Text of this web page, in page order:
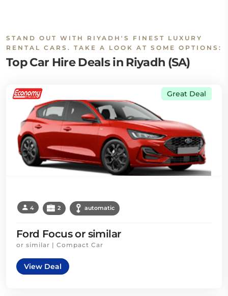
STAND OUT WITH RIYADH'S FINEST LUXURY
RENTAL CARS. TAKE A LOOK AT SOME OPTIONS:
Top Car Hire Deals in Riyadh (SA)
Great Deal
4 2 automatic
Ford Focus or similar
or similar | Compact Car
View Deal